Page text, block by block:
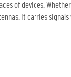
of devices.
It carries